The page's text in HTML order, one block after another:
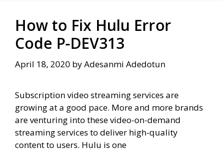
How to Fix Hulu Error
Code P-DEV313
April 18, 2020 byAdesanmi Adedotun
Subscription video streaming services are
growing at a good pace. More and more brands
are venturing into these video-on-demand
streaming services to deliver high-quality
content to users. Hulu is one